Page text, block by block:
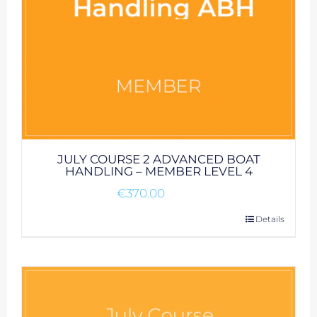
JULY COURSE 2 ADVANCED BOAT
HANDLING – MEMBER LEVEL 4
€370.00
Details